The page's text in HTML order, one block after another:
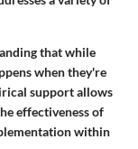
that while
when they're
support allows
effectiveness of
within